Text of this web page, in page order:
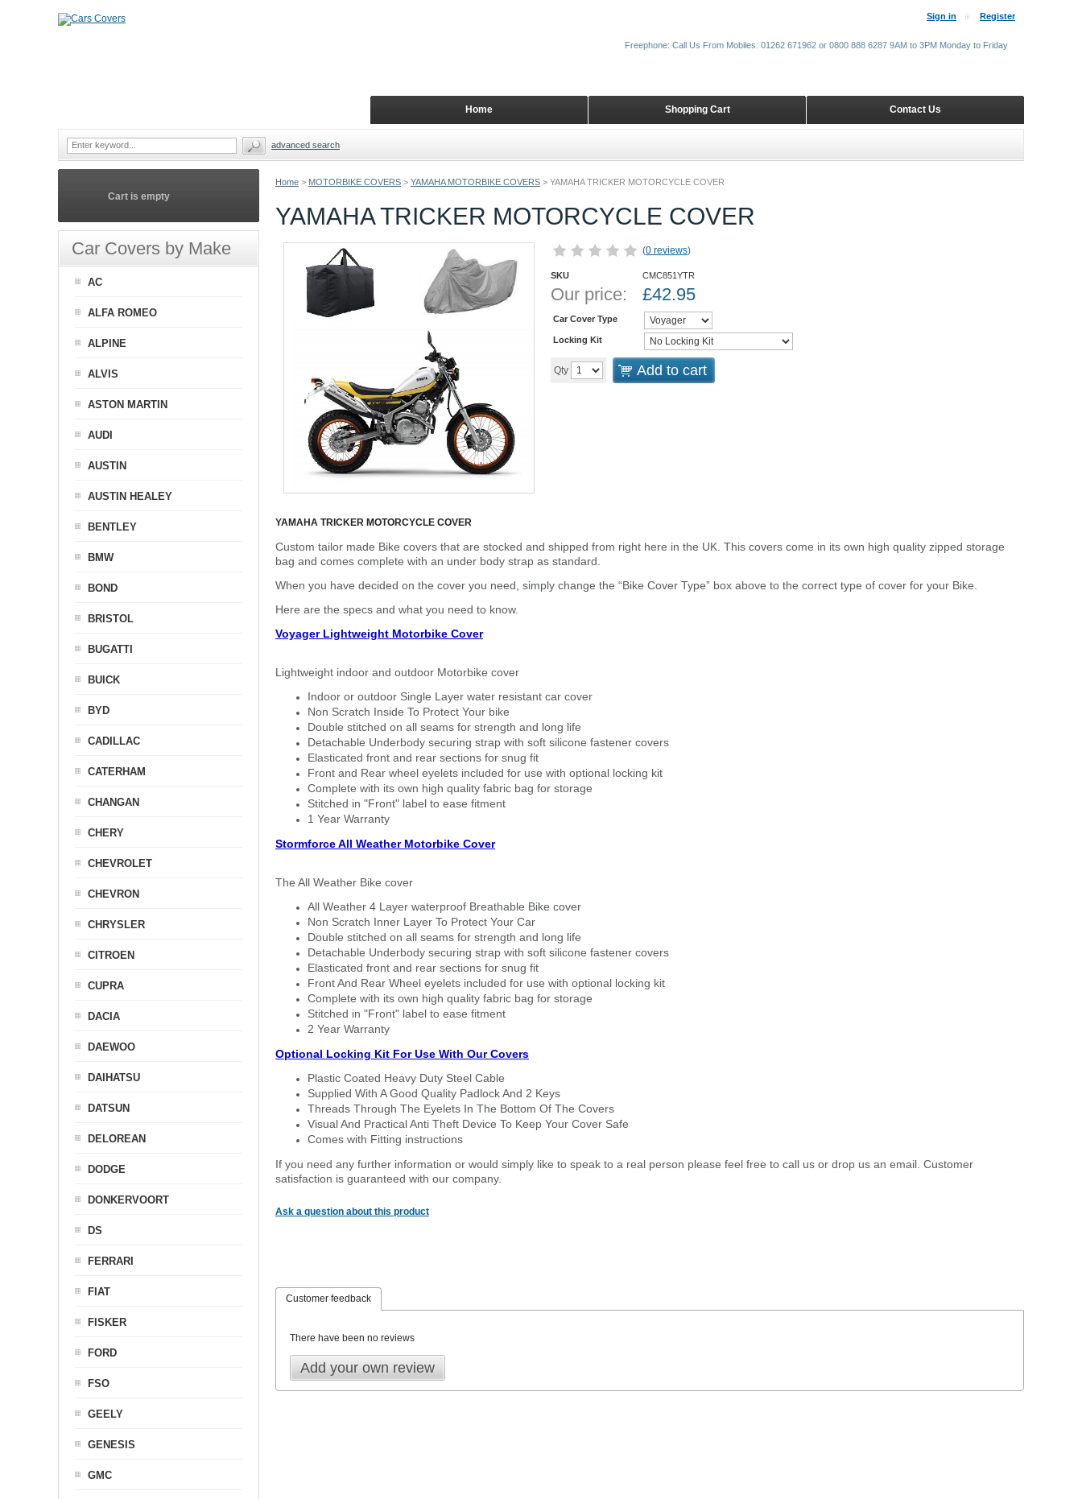
Home > MOTORBIKE COVERS > YAMAHA MOTORBIKE COVERS > YAMAHA TRICKER MOTORCYCLE COVER
YAMAHA TRICKER MOTORCYCLE COVER
(0 reviews)
SKU CMC851YTR
Our price: £42.95
Car Cover Type
Locking Kit
Qty Add to cart
YAMAHA TRICKER MOTORCYCLE COVER
Custom tailor made Bike covers that are stocked and shipped from right here in the UK. This covers come in its own high quality zipped storage
bag and comes complete with an under body strap as standard.
When you have decided on the cover you need, simply change the “Bike Cover Type” box above to the correct type of cover for your Bike.
Here are the specs and what you need to know.
Voyager Lightweight Motorbike Cover
Lightweight indoor and outdoor Motorbike cover
Indoor or outdoor Single Layer water resistant car cover
Non Scratch Inside To Protect Your bike
Double stitched on all seams for strength and long life
Detachable Underbody securing strap with soft silicone fastener covers
Elasticated front and rear sections for snug fit
Front and Rear wheel eyelets included for use with optional locking kit
Complete with its own high quality fabric bag for storage
Stitched in "Front" label to ease fitment
1 Year Warranty
Stormforce All Weather Motorbike Cover
The All Weather Bike cover
All Weather 4 Layer waterproof Breathable Bike cover
Non Scratch Inner Layer To Protect Your Car
Double stitched on all seams for strength and long life
Detachable Underbody securing strap with soft silicone fastener covers
Elasticated front and rear sections for snug fit
Front And Rear Wheel eyelets included for use with optional locking kit
Complete with its own high quality fabric bag for storage
Stitched in "Front" label to ease fitment
2 Year Warranty
Optional Locking Kit For Use With Our Covers
Plastic Coated Heavy Duty Steel Cable
Supplied With A Good Quality Padlock And 2 Keys
Threads Through The Eyelets In The Bottom Of The Covers
Visual And Practical Anti Theft Device To Keep Your Cover Safe
Comes with Fitting instructions
If you need any further information or would simply like to speak to a real person please feel free to call us or drop us an email. Customer
satisfaction is guaranteed with our company.
Ask a question about this product
Customer feedback
There have been no reviews
Add your own review
Cart is empty
Car Covers by Make
AC
ALFA ROMEO
ALPINE
ALVIS
ASTON MARTIN
AUDI
AUSTIN
AUSTIN HEALEY
BENTLEY
BMW
BOND
BRISTOL
BUGATTI
BUICK
BYD
CADILLAC
CATERHAM
CHANGAN
CHERY
CHEVROLET
CHEVRON
CHRYSLER
CITROEN
CUPRA
DACIA
DAEWOO
DAIHATSU
DATSUN
DELOREAN
DODGE
DONKERVOORT
DS
FERRARI
FIAT
FISKER
FORD
FSO
GEELY
GENESIS
GMC
Sign in Register
Contact Us
Shopping Cart
Home
Freephone: Call Us From Mobiles: 01262 671962 or 0800 888 6287 9AM to 3PM Monday to Friday
advanced search